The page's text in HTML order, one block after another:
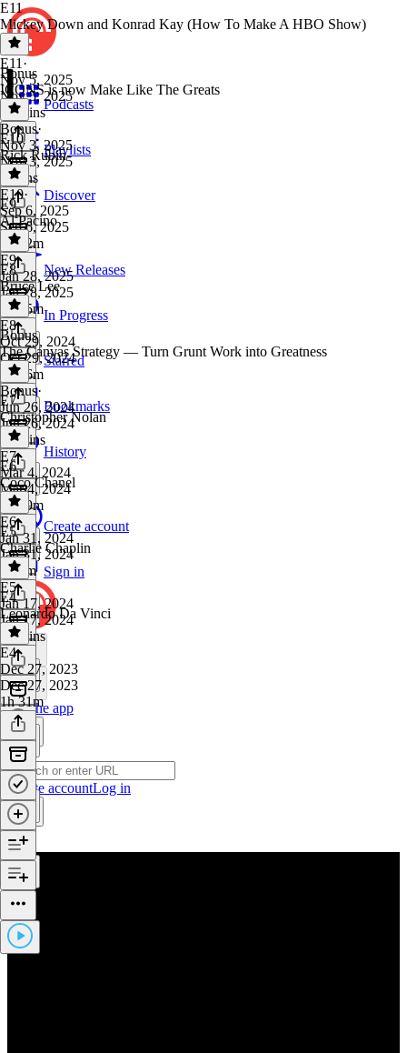
Podcasts
Playlists
Discover
New Releases
In Progress
Starred
Bookmarks
History
Create account
Sign in
Get the app
Create accountLog in
E11
Mickey Down and Konrad Kay (How To Make A HBO Show)
E11 ·
Nov 5, 2025
Nov 5, 2025
53 mins
Bonus
ICONS is now Make Like The Greats
Bonus·
Nov 3, 2025
Nov 3, 2025
4 mins
E10
Rick Rubin
E10·
Sep 6, 2025
Sep 6, 2025
1h 12m
E9
Al Pacino
E9·
Jan 28, 2025
Jan 28, 2025
1h 25m
E8
Bruce Lee
E8·
Oct 29, 2024
Oct 29, 2024
1h 56m
Bonus
The Canvas Strategy — Turn Grunt Work into Greatness
Bonus·
Jun 26, 2024
Jun 26, 2024
27 mins
E7
Christopher Nolan
E7·
Mar 4, 2024
Mar 4, 2024
1h 29m
E6
Coco Chanel
E6·
Jan 31, 2024
Jan 31, 2024
1h 3m
E5
Charlie Chaplin
E5·
Jan 17, 2024
Jan 17, 2024
57 mins
E4
Leonardo Da Vinci
E4·
Dec 27, 2023
Dec 27, 2023
1h 31m